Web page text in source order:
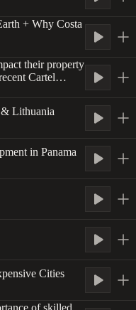
+ Why Costa
their property
Cartel
Lithuania
in Panama
Cities
of skilled